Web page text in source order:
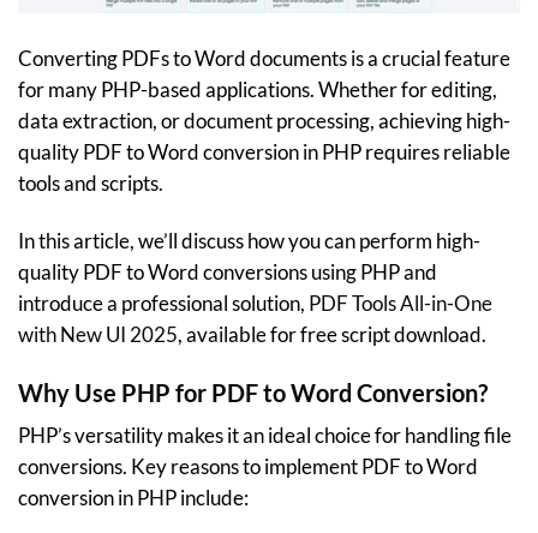
Converting PDFs to Word documents is a crucial feature
for many PHP-based applications. Whether for editing,
data extraction, or document processing, achieving high-
quality PDF to Word conversion in PHP requires reliable
tools and scripts.
In this article, we’ll discuss how you can perform high-
quality PDF to Word conversions using PHP and
introduce a professional solution, PDF Tools All-in-One
with New UI 2025, available for free script download.
Why Use PHP for PDF to Word Conversion?
PHP’s versatility makes it an ideal choice for handling file
conversions. Key reasons to implement PDF to Word
conversion in PHP include: